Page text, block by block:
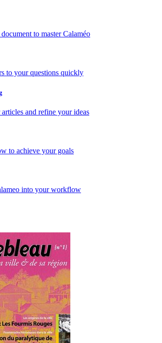
to master Calaméo
to your questions quickly
and refine your ideas
to achieve your goals
into your workflow